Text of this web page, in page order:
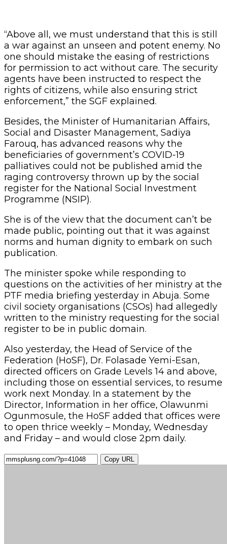
“Above all, we must understand that this is still
a war against an unseen and potent enemy. No
one should mistake the easing of restrictions
for permission to act without care. The security
agents have been instructed to respect the
rights of citizens, while also ensuring strict
enforcement,” the SGF explained.
Besides, the Minister of Humanitarian Affairs,
Social and Disaster Management, Sadiya
Farouq, has advanced reasons why the
beneficiaries of government’s COVID-19
palliatives could not be published amid the
raging controversy thrown up by the social
register for the National Social Investment
Programme (NSIP).
She is of the view that the document can’t be
made public, pointing out that it was against
norms and human dignity to embark on such
publication.
The minister spoke while responding to
questions on the activities of her ministry at the
PTF media briefing yesterday in Abuja. Some
civil society organisations (CSOs) had allegedly
written to the ministry requesting for the social
register to be in public domain.
Also yesterday, the Head of Service of the
Federation (HoSF), Dr. Folasade Yemi-Esan,
directed officers on Grade Levels 14 and above,
including those on essential services, to resume
work next Monday. In a statement by the
Director, Information in her office, Olawunmi
Ogunmosule, the HoSF added that offices were
to open thrice weekly – Monday, Wednesday
and Friday – and would close 2pm daily.
Copy URL